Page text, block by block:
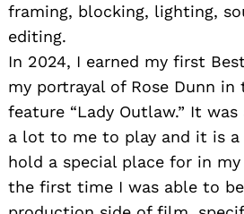
framing, blocking, lighting,
editing.
In 2024, I earned my first
my portrayal of Rose Dunn in
feature “Lady Outlaw.” It
a lot to me to play and it is
hold a special place for in
the first time I was able to